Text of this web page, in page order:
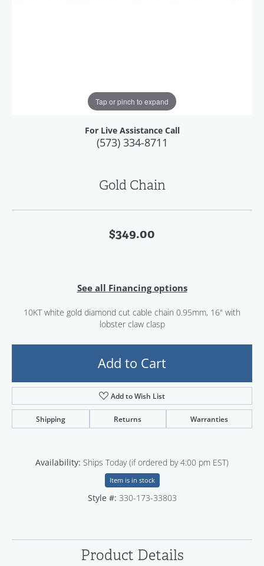
Tap or pinch to expand
For Live Assistance Call
(573) 334-8711
Gold Chain
$349.00
See all Financing options
10KT white gold diamond cut cable chain 0.95mm, 16" with
lobster claw clasp
Add to Cart
Add to Wish List
Shipping Returns Warranties
Availability: Ships Today (if ordered by 4:00 pm EST)
Item is in stock
Style #: 330-173-33803
Product Details